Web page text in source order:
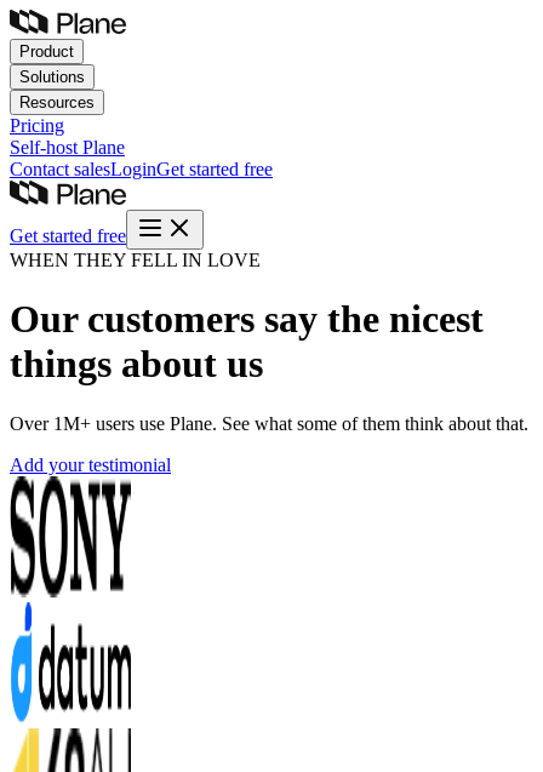
Product
Solutions
Resources
Pricing
Self-host Plane
Contact salesLoginGet started free
Get started free
WHEN THEY FELL IN LOVE
Our customers say the nicest
things about us
Over 1M+ users use Plane. See what some of them think about that.
Add your testimonial